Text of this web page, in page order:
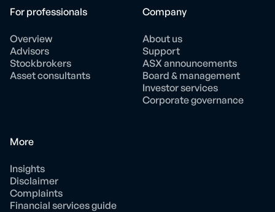
For professionals
Overview
Advisors
Stockbrokers
Asset consultants
Company
About us
Support
ASX announcements
Board & management
Investor services
Corporate governance
More
Insights
Disclaimer
Complaints
Financial services guide